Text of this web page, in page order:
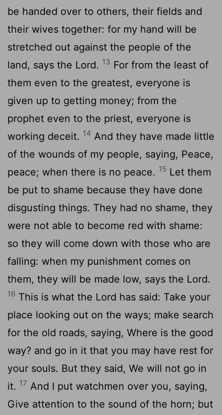
be handed over to others, their fields and
their wives together: for my hand will be
stretched out against the people of the
land, says the Lord. 13 For from the least of
them even to the greatest, everyone is
given up to getting money; from the
prophet even to the priest, everyone is
working deceit. 14 And they have made little
of the wounds of my people, saying, Peace,
peace; when there is no peace. 15 Let them
be put to shame because they have done
disgusting things. They had no shame, they
were not able to become red with shame:
so they will come down with those who are
falling: when my punishment comes on
them, they will be made low, says the Lord.
16 This is what the Lord has said: Take your
place looking out on the ways; make search
for the old roads, saying, Where is the good
way? and go in it that you may have rest for
your souls. But they said, We will not go in
it. 17 And I put watchmen over you, saying,
Give attention to the sound of the horn; but